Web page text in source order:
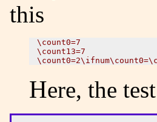
this
\count0=7
\count13=7
Here, the